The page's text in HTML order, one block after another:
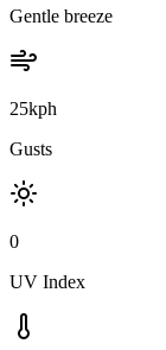
Gentle breeze
25kph
Gusts
0
UV Index